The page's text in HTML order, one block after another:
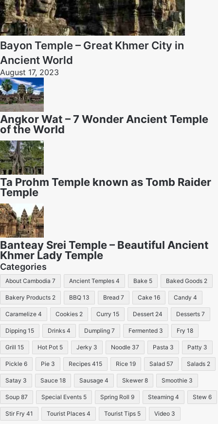
Bayon Temple – Great Khmer City in
Ancient World
August 17, 2023
Angkor Wat – 7 Wonder Ancient Temple
of the World
Ta Prohm Temple known as Tomb Raider
Temple
Banteay Srei Temple – Beautiful Ancient
Khmer Lady Temple
Categories
About Cambodia 7 Ancient Temples 4 Bake 5 Baked Goods 2
Bakery Products 2 BBQ 13 Bread 7 Cake 16 Candy 4
Caramelize 4 Cookies 2 Curry 15 Dessert 24 Desserts 7
Dipping 15 Drinks 4 Dumpling 7 Fermented 3 Fry 18
Grill 15 Hot Pot 5 Jerky 3 Noodle 37 Pasta 3 Patty 3
Pickle 6 Pie 3 Recipes 415 Rice 19 Salad 57 Salads 2
Satay 3 Sauce 18 Sausage 4 Skewer 8 Smoothie 3
Soup 87 Special Events 5 Spring Roll 9 Steaming 4 Stew 6
Stir Fry 41 Tourist Places 4 Tourist Tips 5 Video 3